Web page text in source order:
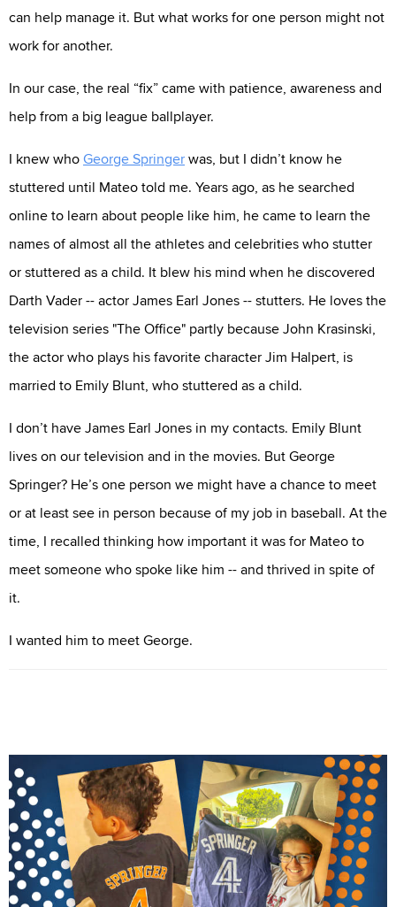
can help manage it. But what works for one person might not
work for another.
In our case, the real “fix” came with patience, awareness and
help from a big league ballplayer.
I knew who George Springer was, but I didn’t know he
stuttered until Mateo told me. Years ago, as he searched
online to learn about people like him, he came to learn the
names of almost all the athletes and celebrities who stutter
or stuttered as a child. It blew his mind when he discovered
Darth Vader -- actor James Earl Jones -- stutters. He loves the
television series "The Office" partly because John Krasinski,
the actor who plays his favorite character Jim Halpert, is
married to Emily Blunt, who stuttered as a child.
I don’t have James Earl Jones in my contacts. Emily Blunt
lives on our television and in the movies. But George
Springer? He’s one person we might have a chance to meet
or at least see in person because of my job in baseball. At the
time, I recalled thinking how important it was for Mateo to
meet someone who spoke like him -- and thrived in spite of
it.
I wanted him to meet George.